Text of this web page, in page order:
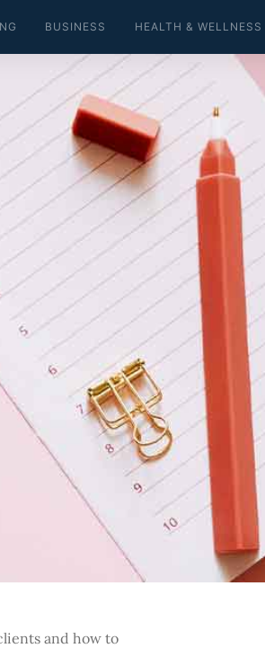
BUSINESS HEALTH & WELLNESS
and how to